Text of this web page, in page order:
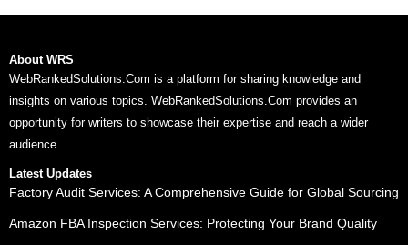
About WRS
WebRankedSolutions.Com is a platform for sharing knowledge and
insights on various topics. WebRankedSolutions.Com provides an
opportunity for writers to showcase their expertise and reach a wider
audience.
Latest Updates
Factory Audit Services: A Comprehensive Guide for Global Sourcing
Amazon FBA Inspection Services: Protecting Your Brand Quality